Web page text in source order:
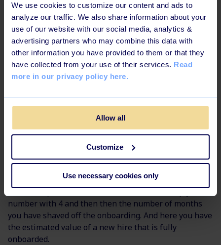
We use cookies to customize our content and ads to
analyze our traffic. We also share information about your
use of our website with our social media, analytics &
advertising partners who may combine this data with
other information you have provided to them or that they
have collected from your use of their services. Read
more in our privacy policy here.
Allow all
Customize
Use necessary cookies only
program.
Lastly, you need to look at how many employees are
being onboarded every year to get a rough idea of how
much the organization can spend and invest in
onboarding.
you believe it will take the new hire to ramp up and
structured onboarding program (a rule of thumb: you
can shave off approximately 25 % to 35 % of the time it
Then note the value of a productive working hour. In
the previous example, the wage was $240 per hour as
this is the price for an invoiced hour. You multiply this
number with 4 and then then the number of months
you have shaved off the onboarding. And here you have
the estimated value of a new hire that is fully
onboarded.